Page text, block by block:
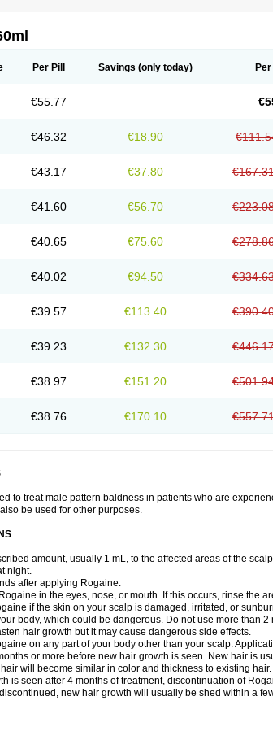
Per Pill Savings (only today)
€55.77
€46.32 €18.90
€43.17 €37.80
€41.60 €56.70
€40.65 €75.60
€40.02 €94.50
€39.57 €113.40
€39.23 €132.30
€38.97 €151.20
€38.76 €170.10
to treat male pattern baldness in patients who are
be used for other purposes.
amount, usually 1 mL, to the affected areas of the
night.
after applying Rogaine.
in the eyes, nose, or mouth. If this occurs, rinse the
if the skin on your scalp is damaged, irritated, or
body, which could be dangerous. Do not use more than
hair growth but it may cause dangerous side effects.
on any part of your body other than your scalp.
or more before new hair growth is seen. New hair is
will become similar in color and thickness to existing hair.
is seen after 4 months of treatment, discontinuation of
discontinued, new hair growth will usually be shed within a